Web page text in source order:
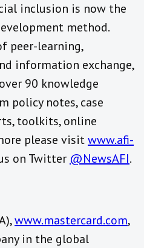
inclusion is now the
method.
peer-learning,
information exchange,
90 knowledge
policy notes, case
toolkits, online
please visitwww.afi-
on Twitter @NewsAFI.
www.mastercard.com,
in the global